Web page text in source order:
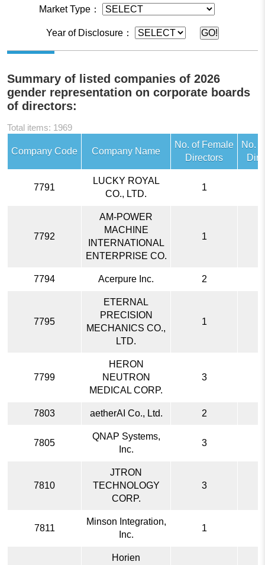
Market Type：
Year of Disclosure：
Summary of listed companies of 2026
gender representation on corporate boards
of directors:
Total items: 1969
Company Code Company Name
No. of Female
Directors
No.
7791
LUCKY ROYAL
CO., LTD.
1
7792
AM-POWER
MACHINE
INTERNATIONAL
ENTERPRISE CO.
1
7794 Acerpure Inc. 2
7795
ETERNAL
PRECISION
MECHANICS CO.,
LTD.
1
7799
HERON
NEUTRON
MEDICAL CORP.
3
7803 aetherAI Co., Ltd. 2
7805
QNAP Systems,
Inc.
3
7810
JTRON
TECHNOLOGY
CORP.
3
7811
Minson Integration,
Inc.
1
Horien